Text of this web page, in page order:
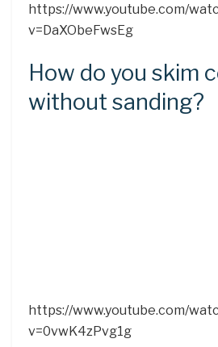
https://www.youtube.com/
v=DaXObeFwsEg
How do you skim
without sanding?
https://www.youtube.com/
v=0vwK4zPvg1g